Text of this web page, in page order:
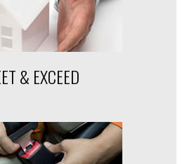
& EXCEED